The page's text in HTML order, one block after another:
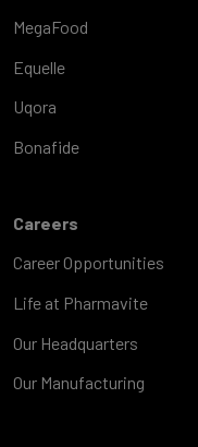
MegaFood
Equelle
Uqora
Bonafide
Careers
Career Opportunities
Life at Pharmavite
Our Headquarters
Our Manufacturing